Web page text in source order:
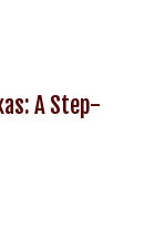
A Step-